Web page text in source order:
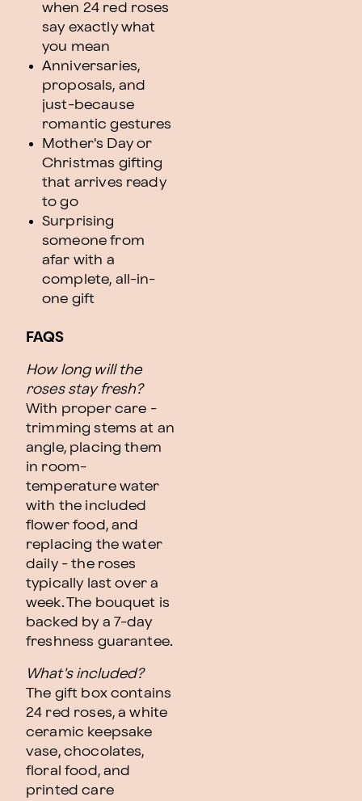
when 24 red roses
say exactly what
you mean
Anniversaries,
proposals, and
just-because
romantic gestures
Mother's Day or
Christmas gifting
that arrives ready
to go
Surprising
someone from
afar with a
complete, all-in-
one gift
FAQS
How long will the
roses stay fresh?
With proper care -
trimming stems at an
angle, placing them
in room-
temperature water
with the included
flower food, and
replacing the water
daily - the roses
typically last over a
week. The bouquet is
backed by a 7-day
freshness guarantee.
What's included?
The gift box contains
24 red roses, a white
ceramic keepsake
vase, chocolates,
floral food, and
printed care